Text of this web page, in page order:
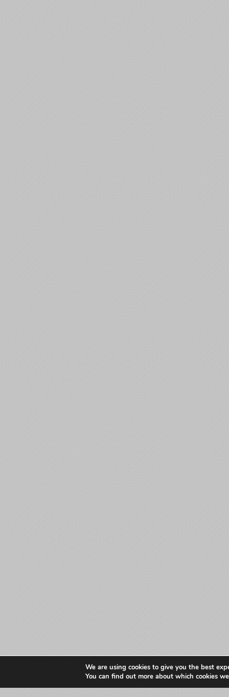
We are using cookies to give you the best
You can find out more about which cookies